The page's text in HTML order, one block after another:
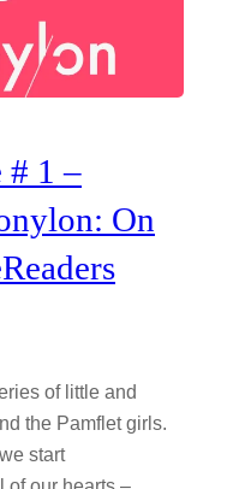
# 1 –
On
of little and
the Pamflet girls.
start